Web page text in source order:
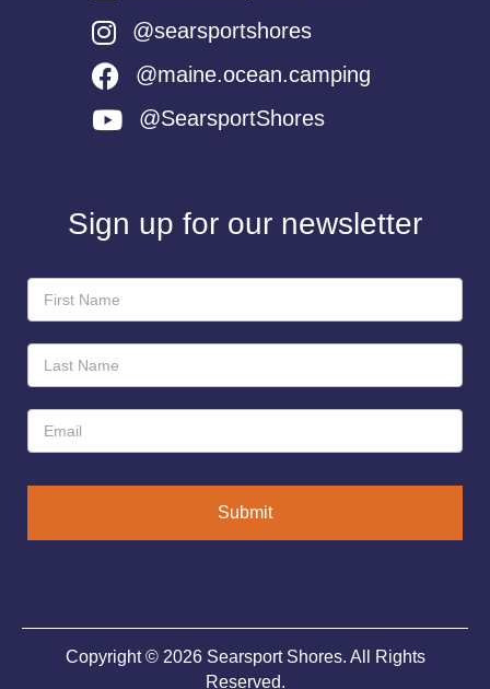
@searsportshores
@maine.ocean.camping
@SearsportShores
Sign up for our newsletter
Newsletter
Sign-
Up
Submit
Copyright © 2026 Searsport Shores. All Rights
Reserved.